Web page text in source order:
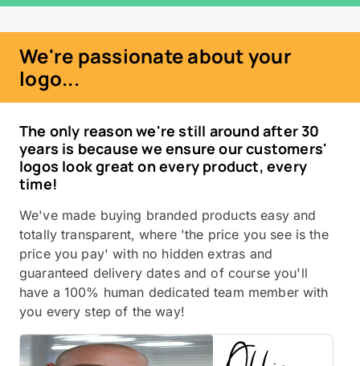
We're passionate about your
logo...
The only reason we're still around after 30
years is because we ensure our customers'
logos look great on every product, every
time!
We've made buying branded products easy and
totally transparent, where 'the price you see is the
price you pay' with no hidden extras and
guaranteed delivery dates and of course you'll
have a 100% human dedicated team member with
you every step of the way!